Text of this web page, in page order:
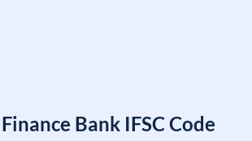
Bank IFSC Code